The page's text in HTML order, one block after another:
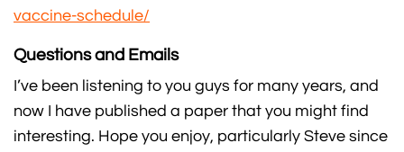
vaccine-schedule/
Questions and Emails
I’ve been listening to you guys for many years, and
now I have published a paper that you might find
interesting. Hope you enjoy, particularly Steve since